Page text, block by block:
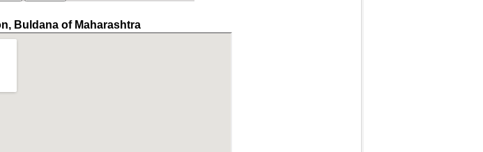
Buldana of Maharashtra